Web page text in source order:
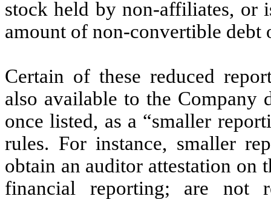
stock held by non-affiliates, or
amount of non-convertible debt
Certain of these reduced
also available to the
once listed, as a “smaller
rules. For instance, smaller
obtain an auditor attestation on
financial reporting; are not